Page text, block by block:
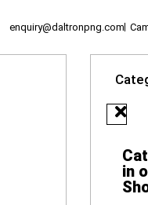
enquiry@daltronpng.com
in